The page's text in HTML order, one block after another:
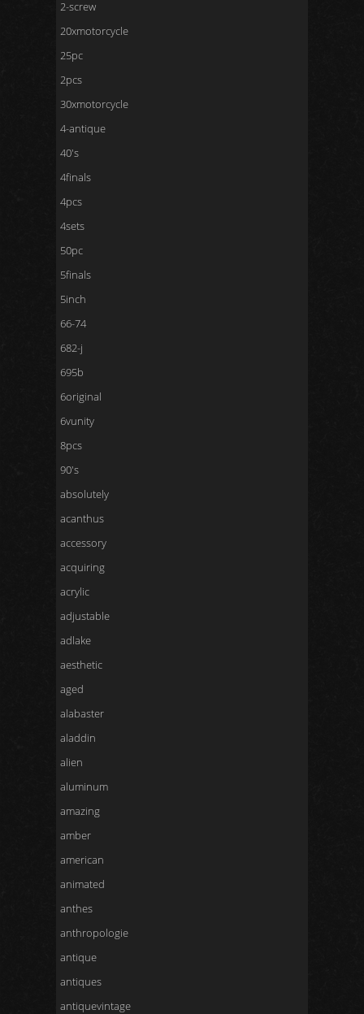
2-screw
20xmotorcycle
25pc
2pcs
30xmotorcycle
4-antique
40's
4finals
4pcs
4sets
50pc
5finals
5inch
66-74
682-j
695b
6original
6vunity
8pcs
90's
absolutely
acanthus
accessory
acquiring
acrylic
adjustable
adlake
aesthetic
aged
alabaster
aladdin
alien
aluminum
amazing
amber
american
animated
anthes
anthropologie
antique
antiques
antiquevintage